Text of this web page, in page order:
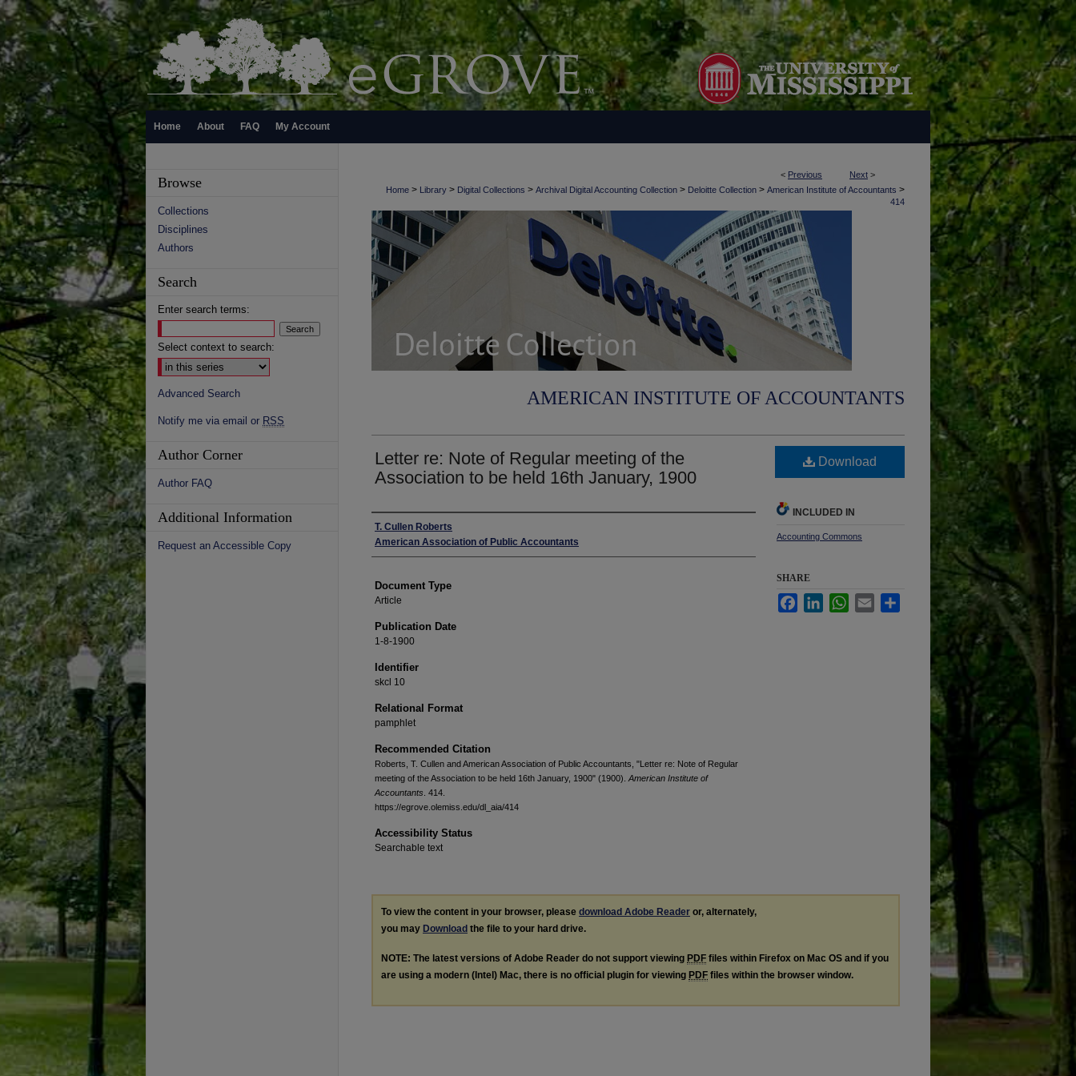
Home About FAQ My Account
< Previous Next >
Home > Library > Digital Collections > Archival Digital Accounting Collection > Deloitte Collection > American Institute of Accountants >
414
AMERICAN INSTITUTE OF ACCOUNTANTS
Letter re: Note of Regular meeting of the
Association to be held 16th January, 1900
Authors
T. Cullen Roberts
American Association of Public Accountants
Document Type
Article
Publication Date
1-8-1900
Identifier
skcl 10
Relational Format
pamphlet
Recommended Citation
Roberts, T. Cullen and American Association of Public Accountants, "Letter re: Note of Regular
meeting of the Association to be held 16th January, 1900" (1900). American Institute of
Accountants . 414.
https://egrove.olemiss.edu/dl_aia/414
Accessibility Status
Searchable text
Download
INCLUDED IN
Accounting Commons
SHARE
FacebookLinkedInWhatsApp
Email
To view the content in your browser, please download Adobe Reader or, alternately,
you may Download the file to your hard drive.
NOTE: The latest versions of Adobe Reader do not support viewing PDF files within Firefox on Mac OS and if you
are using a modern (Intel) Mac, there is no official plugin for viewing PDF files within the browser window.
Browse
Collections
Disciplines
Authors
Search
Enter search terms:
Select context to search:
Advanced Search
Notify me via email or RSS
Author Corner
Author FAQ
Additional Information
Request an Accessible Copy